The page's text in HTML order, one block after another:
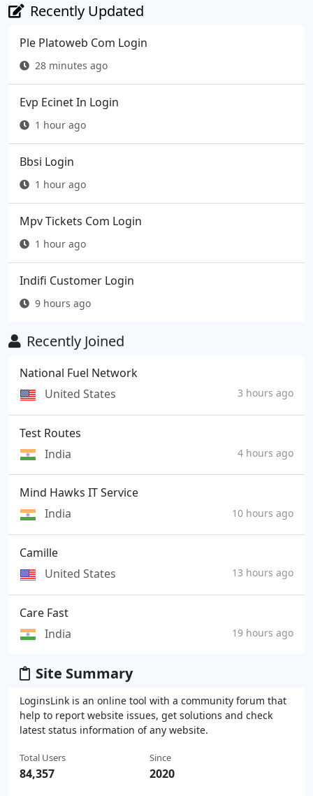
Recently Updated
Ple Platoweb Com Login
28 minutes ago
Evp Ecinet In Login
1 hour ago
Bbsi Login
1 hour ago
Mpv Tickets Com Login
1 hour ago
Indifi Customer Login
9 hours ago
Recently Joined
National Fuel Network
United States
3 hours ago
Test Routes
India
4 hours ago
Mind Hawks IT Service
India
10 hours ago
Camille
United States
13 hours ago
Care Fast
India
19 hours ago
Site Summary
LoginsLink is an online tool with a community forum that
help to report website issues, get solutions and check
latest status information of any website.
Total Users
84,357
Since
2020